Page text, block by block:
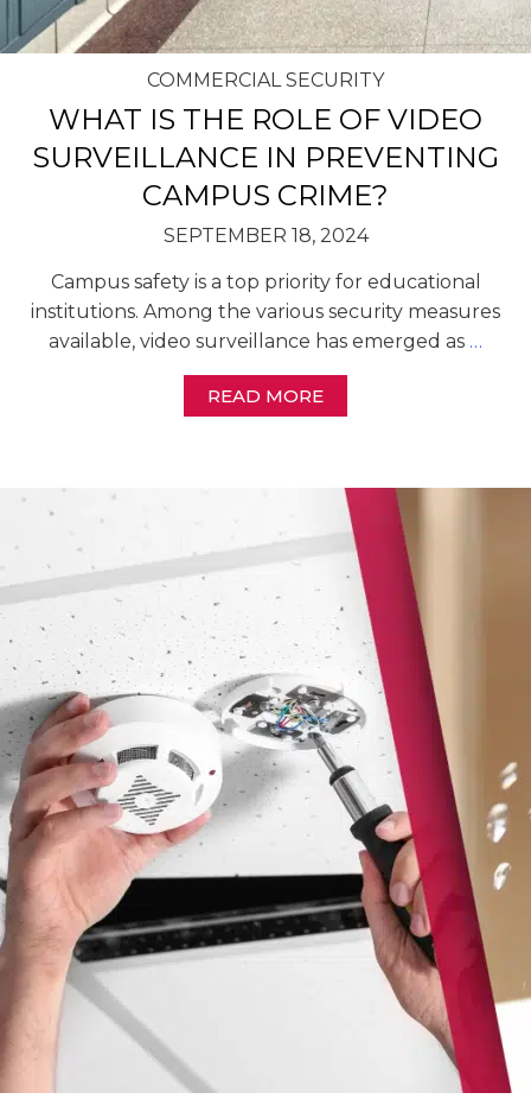
COMMERCIAL SECURITY
WHAT IS THE ROLE OF VIDEO
SURVEILLANCE IN PREVENTING
CAMPUS CRIME?
SEPTEMBER 18, 2024
Campus safety is a top priority for educational
institutions. Among the various security measures
available, video surveillance has emerged as …
READ MORE